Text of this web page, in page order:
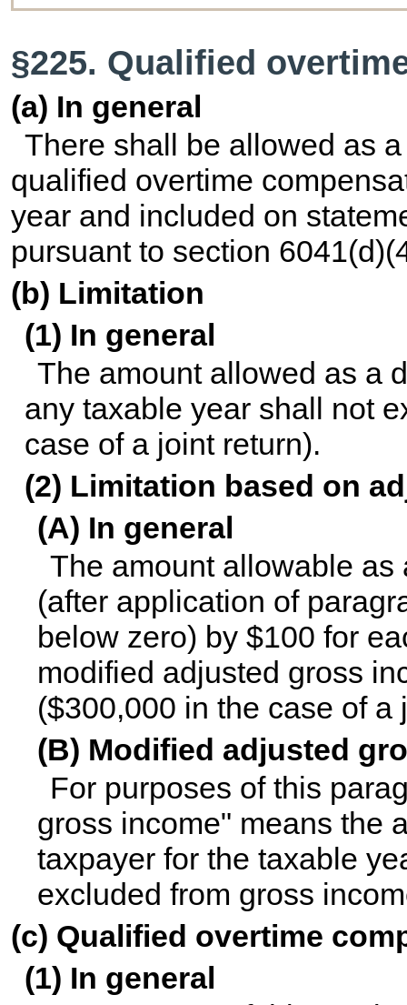
§225. Qualified
(a) In general
There shall be allowed as
qualified overtime
year and included on
pursuant to section
(b) Limitation
(1) In general
The amount allowed as a
any taxable year shall not
case of a joint return).
(2) Limitation based on
(A) In general
The amount allowable
(after application of
below zero) by $100 for
modified adjusted gross
($300,000 in the case of a
(B) Modified adjusted
For purposes of this
gross income" means the
taxpayer for the taxable
excluded from gross
(c) Qualified overtime
(1) In general